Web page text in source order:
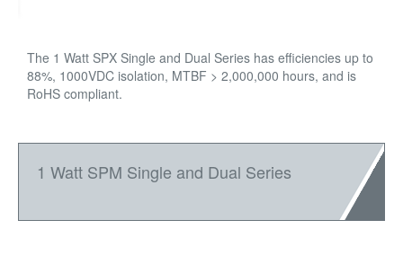
The 1 Watt SPX Single and Dual Series has efficiencies up to
88%, 1000VDC isolation, MTBF > 2,000,000 hours, and is
RoHS compliant.
1 Watt SPM Single and Dual Series